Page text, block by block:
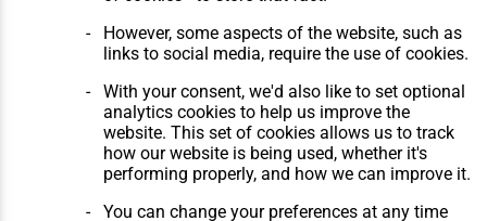
However, some aspects of the website, such as
links to social media, require the use of cookies.
With your consent, we'd also like to set optional
analytics cookies to help us improve the
website. This set of cookies allows us to track
how our website is being used, whether it's
performing properly, and how we can improve it.
You can change your preferences at any time